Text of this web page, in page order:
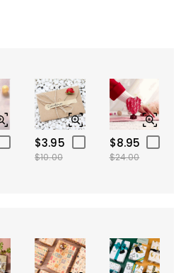
$3.95
$10.00
$8.95
$24.00